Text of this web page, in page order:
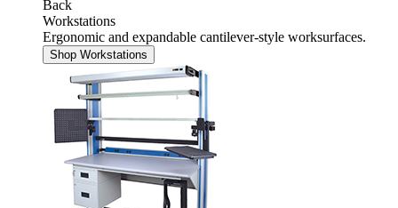
Back
Workstations
Ergonomic and expandable cantilever-style worksurfaces.
Shop Workstations